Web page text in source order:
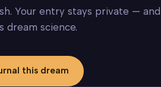
Your entry stays private — and
dream science.
this dream